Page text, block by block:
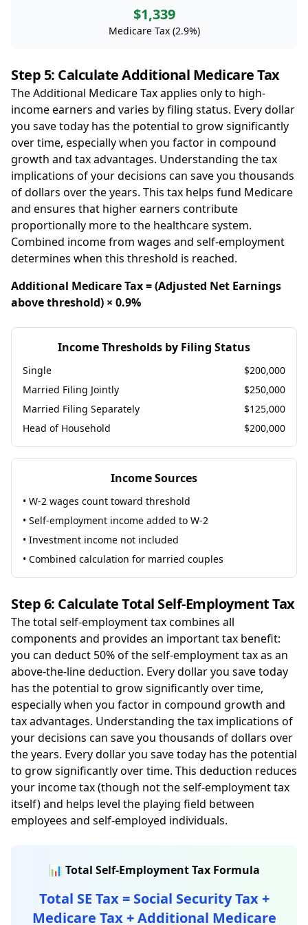
$1,339
Medicare Tax (2.9%)
Step 5: Calculate Additional Medicare Tax
The Additional Medicare Tax applies only to high-
income earners and varies by filing status. Every dollar
you save today has the potential to grow significantly
over time, especially when you factor in compound
growth and tax advantages. Understanding the tax
implications of your decisions can save you thousands
of dollars over the years. This tax helps fund Medicare
and ensures that higher earners contribute
proportionally more to the healthcare system.
Combined income from wages and self-employment
determines when this threshold is reached.
Additional Medicare Tax = (Adjusted Net Earnings
above threshold) × 0.9%
Income Thresholds by Filing Status
Single
$200,000
Married Filing Jointly
$250,000
Married Filing Separately
$125,000
Head of Household
$200,000
Income Sources
• W-2 wages count toward threshold
• Self-employment income added to W-2
• Investment income not included
• Combined calculation for married couples
Step 6: Calculate Total Self-Employment Tax
The total self-employment tax combines all
components and provides an important tax benefit:
you can deduct 50% of the self-employment tax as an
above-the-line deduction. Every dollar you save today
has the potential to grow significantly over time,
especially when you factor in compound growth and
tax advantages. Understanding the tax implications of
your decisions can save you thousands of dollars over
the years. Every dollar you save today has the potential
to grow significantly over time. This deduction reduces
your income tax (though not the self-employment tax
itself) and helps level the playing field between
employees and self-employed individuals.
📊 Total Self-Employment Tax Formula
Total SE Tax = Social Security Tax +
Medicare Tax + Additional Medicare